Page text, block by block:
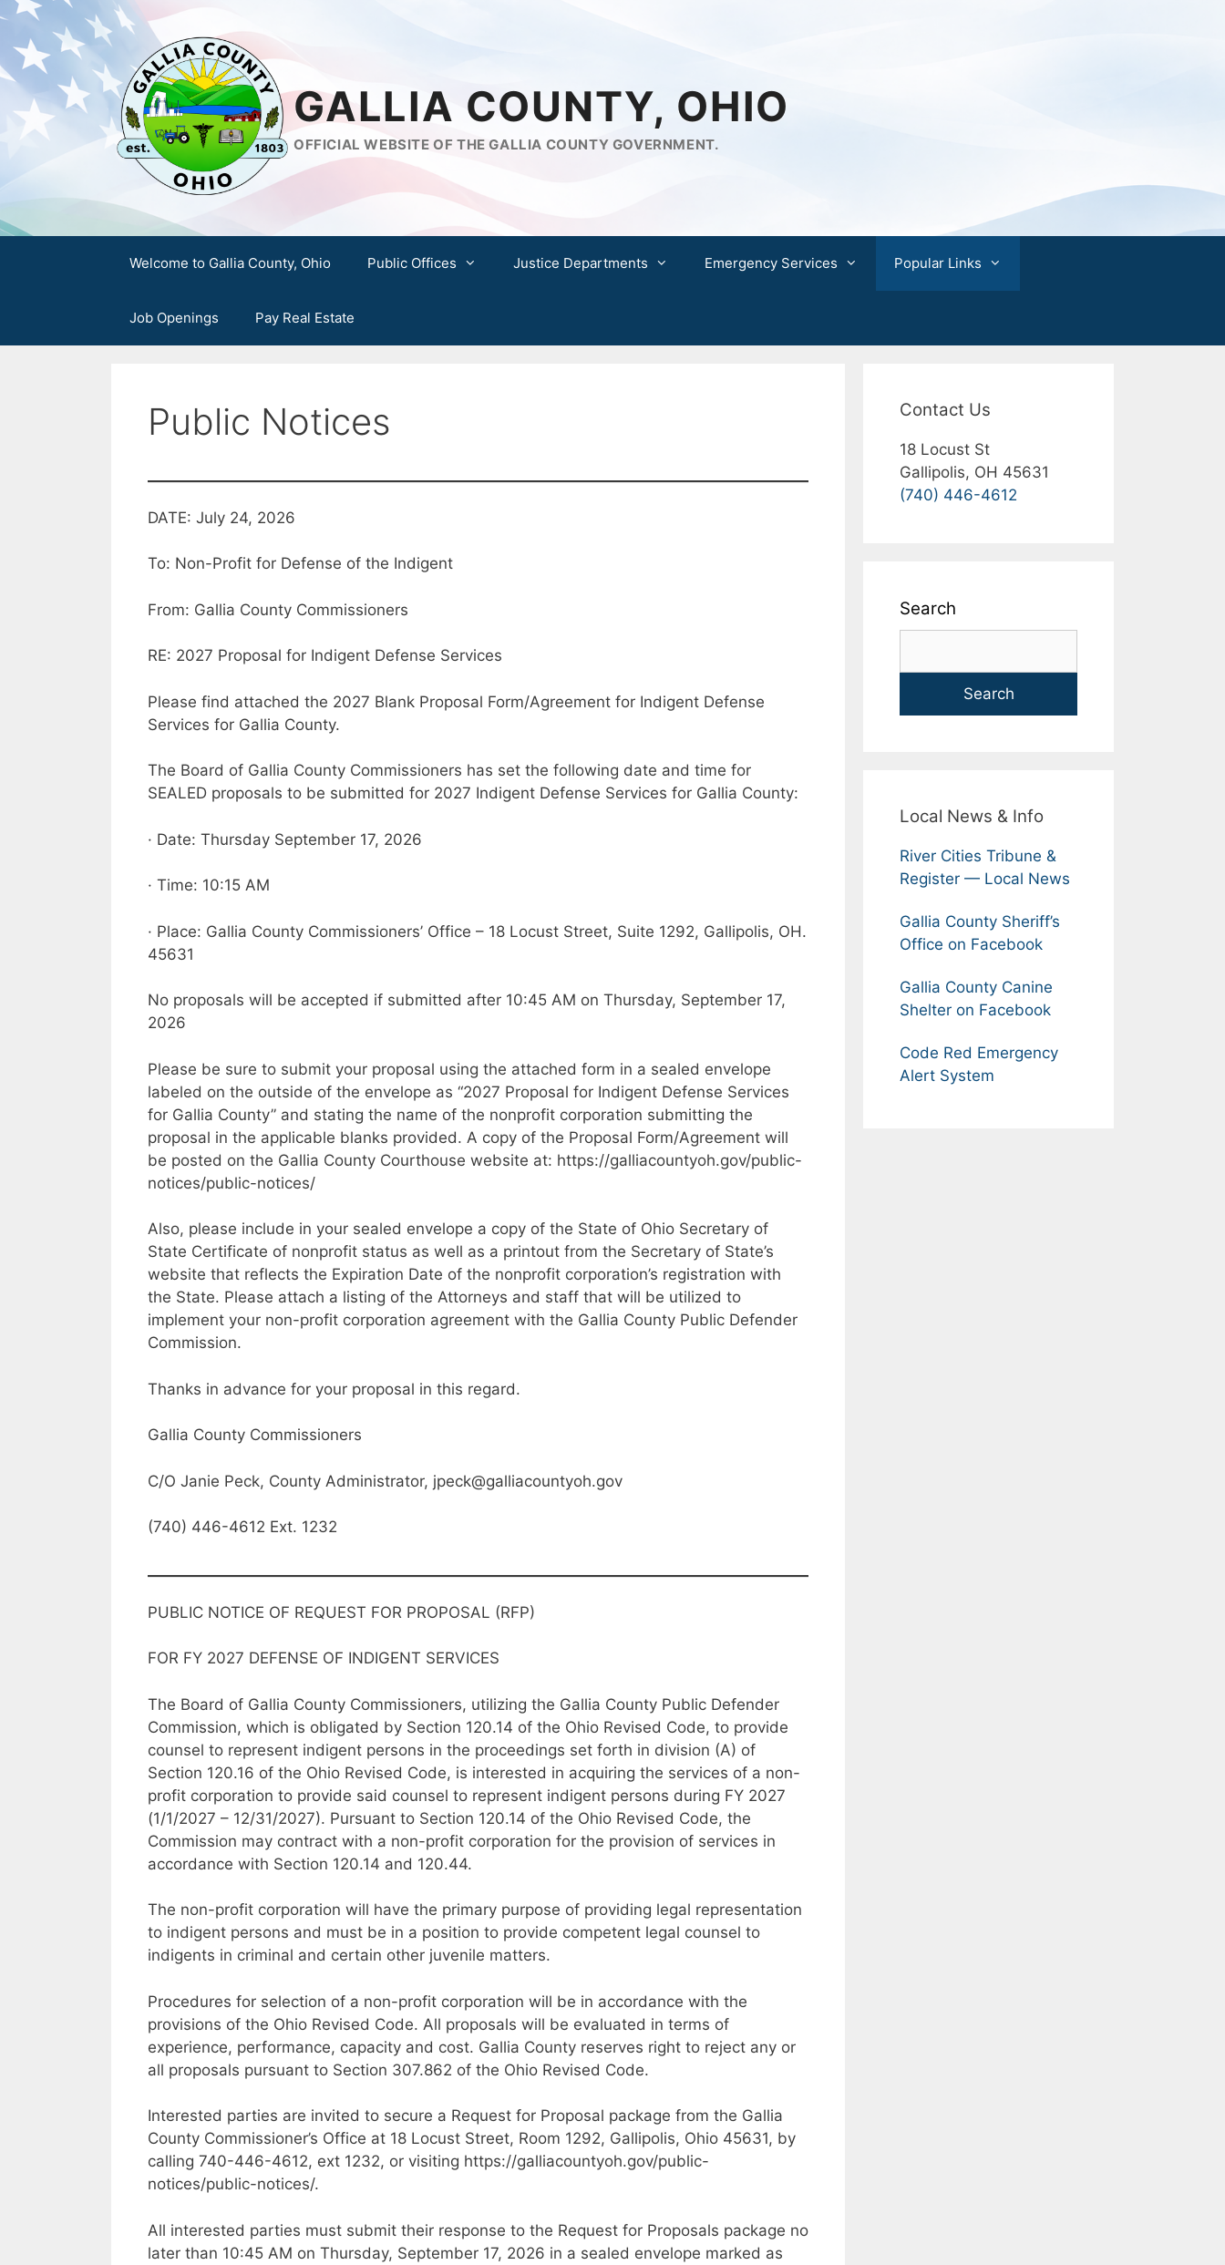
Skip
content
GALLIA COUNTY, OHIO
OFFICIAL WEBSITE OF THE GALLIA COUNTY GOVERNMENT.
Welcome to Gallia County, Ohio Public Offices Justice Departments Emergency Services Popular Links
Job Openings Pay Real Estate
Public Notices
DATE: July 24, 2026
To: Non-Profit for Defense of the Indigent
From: Gallia County Commissioners
RE: 2027 Proposal for Indigent Defense Services
Please find attached the 2027 Blank Proposal Form/Agreement for Indigent Defense
Services for Gallia County.
The Board of Gallia County Commissioners has set the following date and time for
SEALED proposals to be submitted for 2027 Indigent Defense Services for Gallia County:
· Date: Thursday September 17, 2026
· Time: 10:15 AM
· Place: Gallia County Commissioners’ Office – 18 Locust Street, Suite 1292, Gallipolis, OH.
45631
No proposals will be accepted if submitted after 10:45 AM on Thursday, September 17,
2026
Please be sure to submit your proposal using the attached form in a sealed envelope
labeled on the outside of the envelope as “2027 Proposal for Indigent Defense Services
for Gallia County” and stating the name of the nonprofit corporation submitting the
proposal in the applicable blanks provided. A copy of the Proposal Form/Agreement will
be posted on the Gallia County Courthouse website at: https://galliacountyoh.gov/public-
notices/public-notices/
Also, please include in your sealed envelope a copy of the State of Ohio Secretary of
State Certificate of nonprofit status as well as a printout from the Secretary of State’s
website that reflects the Expiration Date of the nonprofit corporation’s registration with
the State. Please attach a listing of the Attorneys and staff that will be utilized to
implement your non-profit corporation agreement with the Gallia County Public Defender
Commission.
Thanks in advance for your proposal in this regard.
Gallia County Commissioners
C/O Janie Peck, County Administrator, jpeck@galliacountyoh.gov
(740) 446-4612 Ext. 1232
PUBLIC NOTICE OF REQUEST FOR PROPOSAL (RFP)
FOR FY 2027 DEFENSE OF INDIGENT SERVICES
The Board of Gallia County Commissioners, utilizing the Gallia County Public Defender
Commission, which is obligated by Section 120.14 of the Ohio Revised Code, to provide
counsel to represent indigent persons in the proceedings set forth in division (A) of
Section 120.16 of the Ohio Revised Code, is interested in acquiring the services of a non-
profit corporation to provide said counsel to represent indigent persons during FY 2027
(1/1/2027 – 12/31/2027). Pursuant to Section 120.14 of the Ohio Revised Code, the
Commission may contract with a non-profit corporation for the provision of services in
accordance with Section 120.14 and 120.44.
The non-profit corporation will have the primary purpose of providing legal representation
to indigent persons and must be in a position to provide competent legal counsel to
indigents in criminal and certain other juvenile matters.
Procedures for selection of a non-profit corporation will be in accordance with the
provisions of the Ohio Revised Code. All proposals will be evaluated in terms of
experience, performance, capacity and cost. Gallia County reserves right to reject any or
all proposals pursuant to Section 307.862 of the Ohio Revised Code.
Interested parties are invited to secure a Request for Proposal package from the Gallia
County Commissioner’s Office at 18 Locust Street, Room 1292, Gallipolis, Ohio 45631, by
calling 740-446-4612, ext 1232, or visiting https://galliacountyoh.gov/public-
notices/public-notices/.
All interested parties must submit their response to the Request for Proposals package no
later than 10:45 AM on Thursday, September 17, 2026 in a sealed envelope marked as
Contact Us
18 Locust St
Gallipolis, OH 45631
(740) 446-4612
Search
Search
Local News & Info
River Cities Tribune &
Register — Local News
Gallia County Sheriff’s
Office on Facebook
Gallia County Canine
Shelter on Facebook
Code Red Emergency
Alert System